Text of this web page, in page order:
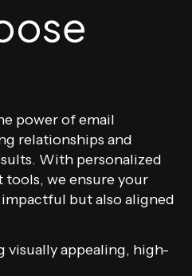
power of email
relationships and
With personalized
tools, we ensure your
but also aligned
visually appealing, high-